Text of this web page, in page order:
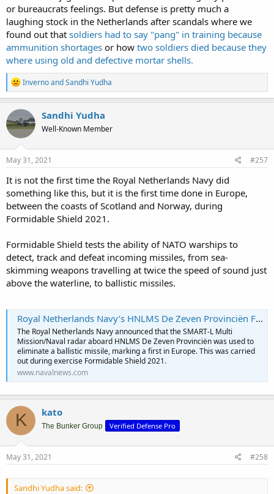
or bureaucrats feelings. But defense is pretty much a
laughing stock in the Netherlands after scandals where we
found out that soldiers had to say "pang" in training because
ammunition shortages or how two soldiers died because they
where using old and defective mortar shells.
R
e
a
c
t
i
o
n
s
InvernoandSandhi Yudha
Sandhi Yudha
Well-Known Member
May 31, 2021 #257
It is not the first time the Royal Netherlands Navy did
something like this, but it is the first time done in Europe,
between the coasts of Scotland and Norway, during
Formidable Shield 2021.
Formidable Shield tests the ability of NATO warships to
detect, track and defeat incoming missiles, from sea-
skimming weapons travelling at twice the speed of sound just
above the waterline, to ballistic missiles.
Royal Netherlands Navy’s HNLMS De Zeven Provinciën Frigate Tracks Ballistic Missile - Naval News
The Royal Netherlands Navy announced that the SMART-L Multi
Mission/Naval radar aboard HNLMS De Zeven Provinciën was used to
eliminate a ballistic missile, marking a first in Europe. This was carried
out during exercise Formidable Shield 2021.
www.navalnews.com
K kato
The Bunker Group Verified Defense Pro
May 31, 2021 #258
Sandhi Yudha said: